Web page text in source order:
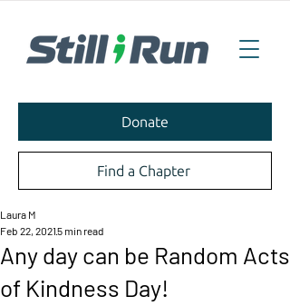
Donate
Find a Chapter
Any day can be Random Acts
of Kindness Day!
Laura M
Feb 22, 20215 min read